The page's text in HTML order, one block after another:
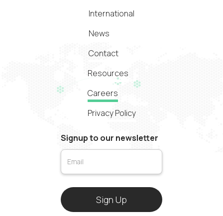
International
News
Contact
Resources
Careers
Privacy Policy
Signup to our newsletter